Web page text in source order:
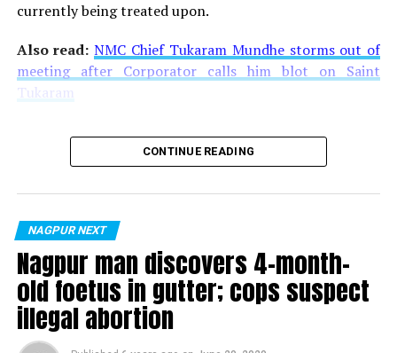
currently being treated upon.
Also read:NMC Chief Tukaram Mundhe storms out of
meeting after Corporator calls him blot on Saint
Tukaram
CONTINUE READING
NAGPUR NEXT
Nagpur man discovers 4-month-
old foetus in gutter; cops suspect
illegal abortion